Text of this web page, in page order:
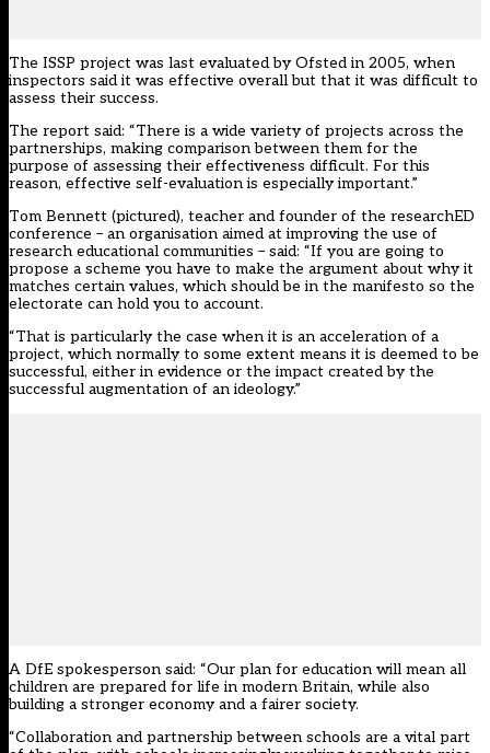
The ISSP project was last evaluated by Ofsted in 2005, when
inspectors said it was effective overall but that it was difficult to
assess their success.
The report said: “There is a wide variety of projects across the
partnerships, making comparison between them for the
purpose of assessing their effectiveness difficult. For this
reason, effective self-evaluation is especially important.”
Tom Bennett (pictured), teacher and founder of the researchED
conference – an organisation aimed at improving the use of
research educational communities – said: “If you are going to
propose a scheme you have to make the argument about why it
matches certain values, which should be in the manifesto so the
electorate can hold you to account.
“That is particularly the case when it is an acceleration of a
project, which normally to some extent means it is deemed to be
successful, either in evidence or the impact created by the
successful augmentation of an ideology.”
A DfE spokesperson said: “Our plan for education will mean all
children are prepared for life in modern Britain, while also
building a stronger economy and a fairer society.
“Collaboration and partnership between schools are a vital part